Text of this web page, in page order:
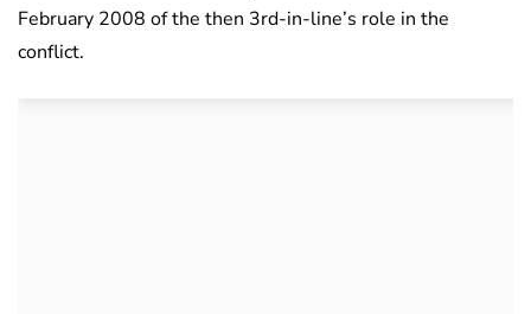
February 2008 of the then 3rd-in-line’s role in the
conflict.